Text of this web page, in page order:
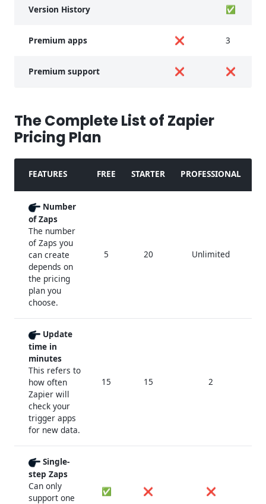
Version History ✅
Premium apps ❌ 3
Premium support ❌ ❌
The Complete List of Zapier
Pricing Plan
FEATURES FREE STARTER PROFESSIONAL
Number
of Zaps
The number
of Zaps you
can create
depends on
the pricing
plan you
choose.
5 20 Unlimited
Update
time in
minutes
This refers to
how often
Zapier will
check your
trigger apps
for new data.
15 15 2
Single-
step Zaps
Can only
support one
✅ ❌ ❌